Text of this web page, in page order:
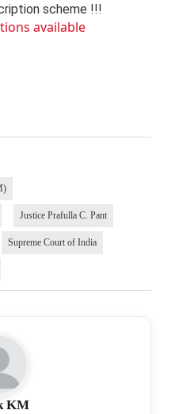
scheme !!!
available
Justice Prafulla C. Pant
Supreme Court of India
KM